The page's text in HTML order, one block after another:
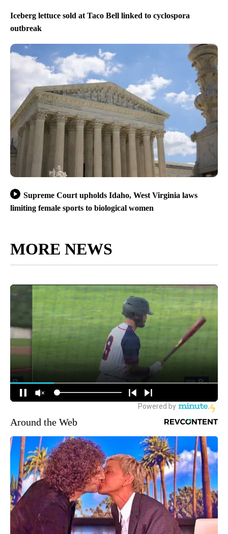
Iceberg lettuce sold at Taco Bell linked to cyclospora
outbreak
Supreme Court upholds Idaho, West Virginia laws
limiting female sports to biological women
MORE NEWS
Around the Web